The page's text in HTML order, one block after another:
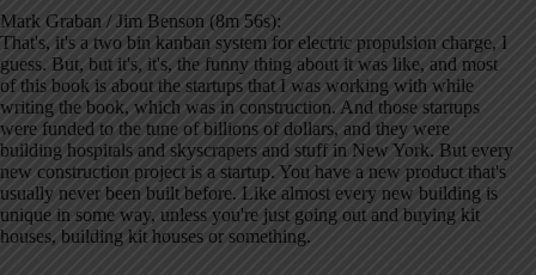
Mark Graban / Jim Benson (8m 56s):
That's, it's a two bin kanban system for electric propulsion charge, I
guess. But, but it's, it's, the funny thing about it was like, and most
of this book is about the startups that I was working with while
writing the book, which was in construction. And those startups
were funded to the tune of billions of dollars, and they were
building hospitals and skyscrapers and stuff in New York. But every
new construction project is a startup. You have a new product that's
usually never been built before. Like almost every new building is
unique in some way, unless you're just going out and buying kit
houses, building kit houses or something.